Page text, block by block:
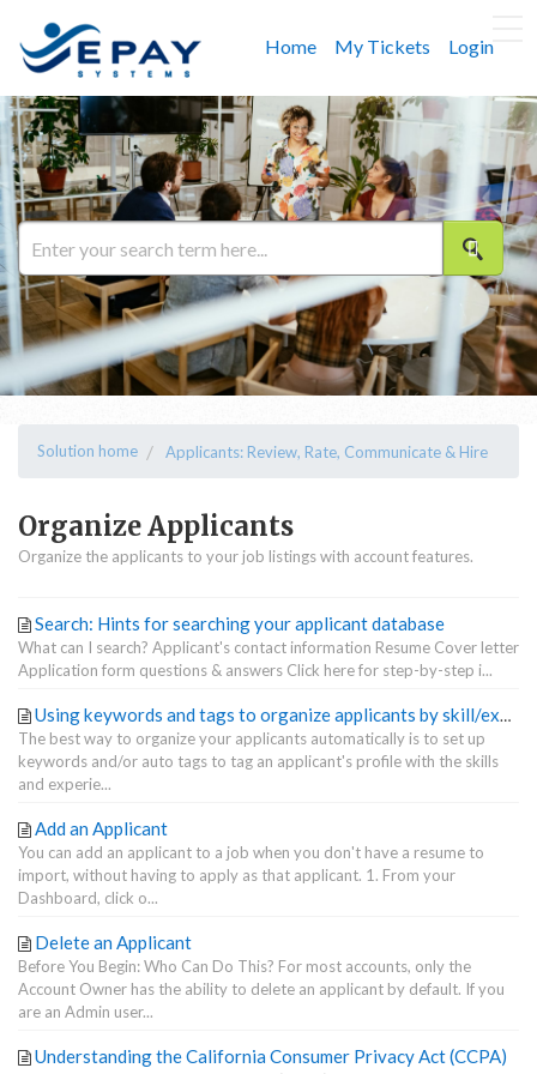
Home My Tickets Login
Solution home Applicants: Review, Rate, Communicate & Hire
Organize Applicants
Organize the applicants to your job listings with account features.
Search: Hints for searching your applicant database
What can I search? Applicant's contact information Resume Cover letter
Application form questions & answers Click here for step-by-step i...
Using keywords and tags to organize applicants by skill/experience
The best way to organize your applicants automatically is to set up
keywords and/or auto tags to tag an applicant's profile with the skills
and experie...
Add an Applicant
You can add an applicant to a job when you don't have a resume to
import, without having to apply as that applicant. 1. From your
Dashboard, click o...
Delete an Applicant
Before You Begin: Who Can Do This? For most accounts, only the
Account Owner has the ability to delete an applicant by default. If you
are an Admin user...
Understanding the California Consumer Privacy Act (CCPA)